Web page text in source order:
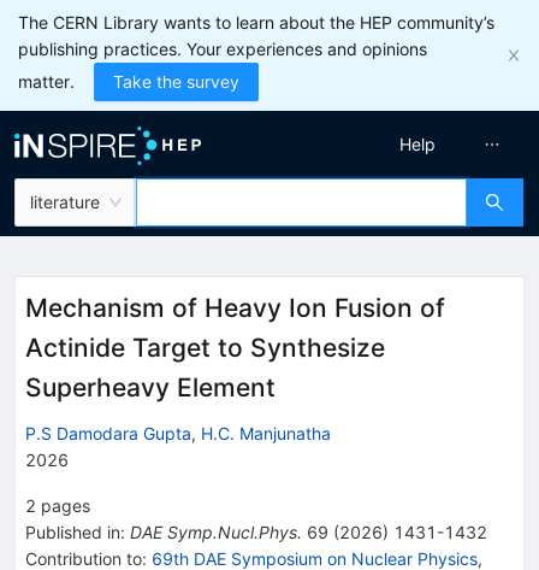
The CERN Library wants to learn about the HEP community’s
publishing practices. Your experiences and opinions
matter.
Take the survey
literature
Help
Mechanism of Heavy Ion Fusion of
Actinide Target to Synthesize
Superheavy Element
P.S Damodara Gupta, H.C. Manjunatha
2026
2 pages
Published in: DAE Symp.Nucl.Phys. 69 (2026) 1431-1432
Contribution to: 69th DAE Symposium on Nuclear Physics,